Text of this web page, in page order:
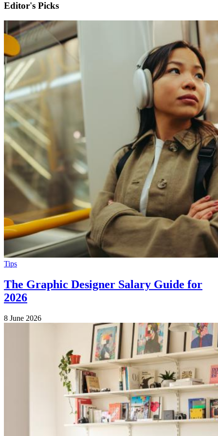
Editor's Picks
Tips
The Graphic Designer Salary Guide for
2026
8 June 2026